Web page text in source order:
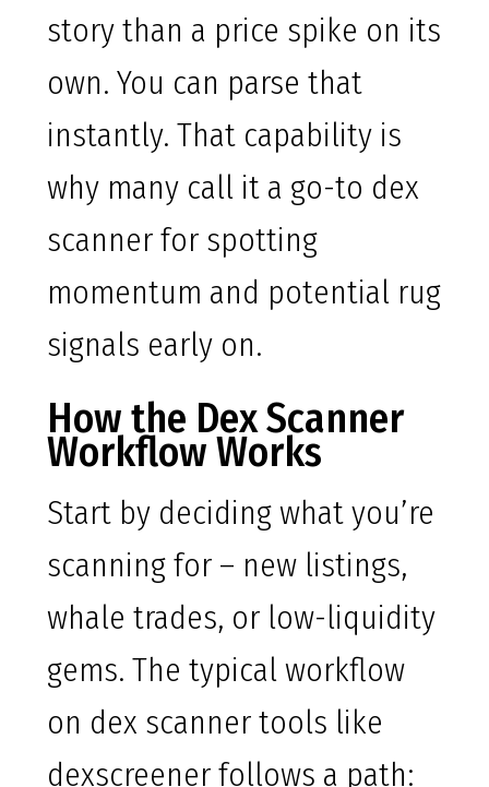
story than a price spike on its
own. You can parse that
instantly. That capability is
why many call it a go-to dex
scanner for spotting
momentum and potential rug
signals early on.
How the Dex Scanner
Workflow Works
Start by deciding what you’re
scanning for – new listings,
whale trades, or low-liquidity
gems. The typical workflow
on dex scanner tools like
dexscreener follows a path: